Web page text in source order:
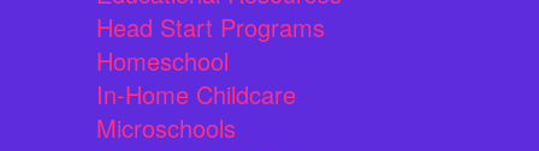
Head Start Programs
Homeschool
In-Home Childcare
Microschools